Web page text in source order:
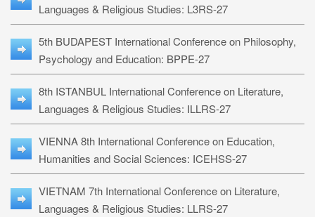
Languages & Religious Studies: L3RS-27
5th BUDAPEST International Conference on Philosophy,
Psychology and Education: BPPE-27
8th ISTANBUL International Conference on Literature,
Languages & Religious Studies: ILLRS-27
VIENNA 8th International Conference on Education,
Humanities and Social Sciences: ICEHSS-27
VIETNAM 7th International Conference on Literature,
Languages & Religious Studies: LLRS-27